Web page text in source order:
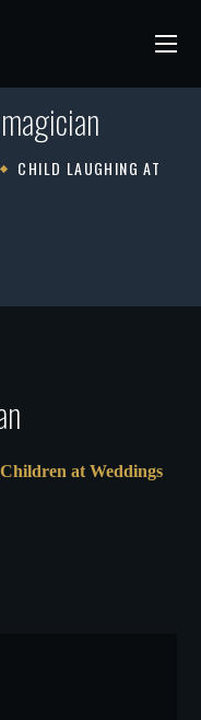
CHILD LAUGHING AT
Children at Weddings